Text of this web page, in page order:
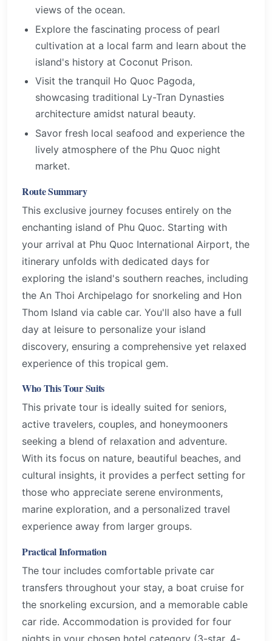
views of the ocean.
Explore the fascinating process of pearl
cultivation at a local farm and learn about the
island's history at Coconut Prison.
Visit the tranquil Ho Quoc Pagoda,
showcasing traditional Ly-Tran Dynasties
architecture amidst natural beauty.
Savor fresh local seafood and experience the
lively atmosphere of the Phu Quoc night
market.
Route Summary
This exclusive journey focuses entirely on the
enchanting island of Phu Quoc. Starting with
your arrival at Phu Quoc International Airport, the
itinerary unfolds with dedicated days for
exploring the island's southern reaches, including
the An Thoi Archipelago for snorkeling and Hon
Thom Island via cable car. You'll also have a full
day at leisure to personalize your island
discovery, ensuring a comprehensive yet relaxed
experience of this tropical gem.
Who This Tour Suits
This private tour is ideally suited for seniors,
active travelers, couples, and honeymooners
seeking a blend of relaxation and adventure.
With its focus on nature, beautiful beaches, and
cultural insights, it provides a perfect setting for
those who appreciate serene environments,
marine exploration, and a personalized travel
experience away from larger groups.
Practical Information
The tour includes comfortable private car
transfers throughout your stay, a boat cruise for
the snorkeling excursion, and a memorable cable
car ride. Accommodation is provided for four
nights in your chosen hotel category (3-star, 4-